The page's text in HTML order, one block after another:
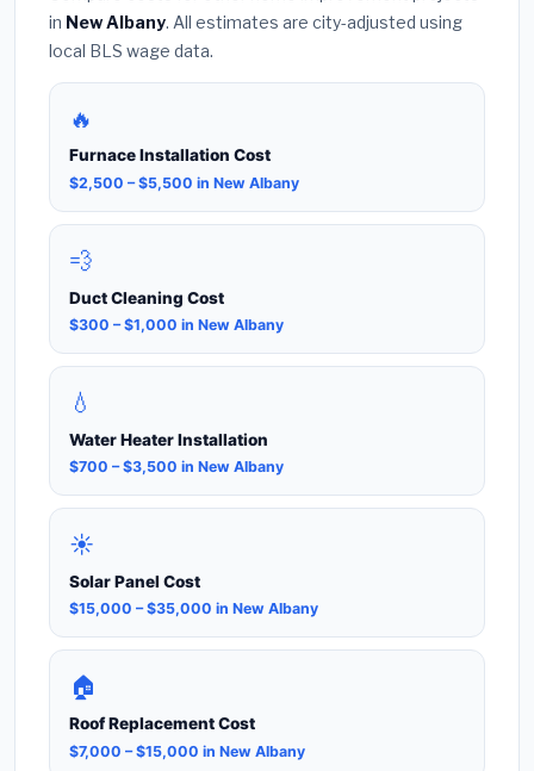
in New Albany. All estimates are city-adjusted using
local BLS wage data.
🔥
Furnace Installation Cost
$2,500 – $5,500 in New Albany
💨
Duct Cleaning Cost
$300 – $1,000 in New Albany
💧
Water Heater Installation
$700 – $3,500 in New Albany
☀️
Solar Panel Cost
$15,000 – $35,000 in New Albany
🏠
Roof Replacement Cost
$7,000 – $15,000 in New Albany